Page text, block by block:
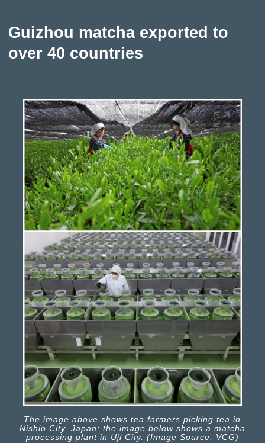
Guizhou matcha exported to
over 40 countries
The image above shows tea farmers picking tea in
Nishio City, Japan; the image below shows a matcha
processing plant in Uji City. (Image Source: VCG)